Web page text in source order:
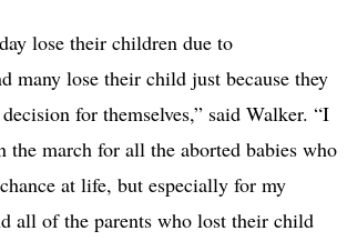
lose their children due to
many lose their child just because they
for themselves,” said Walker. “I
the march for all the aborted babies who
at life, but especially for my
all of the parents who lost their child